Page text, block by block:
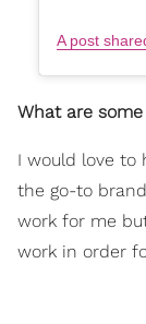
What are
I would love to
the go-to
work for me
work in order